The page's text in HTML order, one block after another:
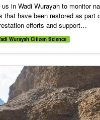
us in Wadi Wurayah to monitor
that have been restored as part
efforts and support
conservation
Wurayah Citizen Science